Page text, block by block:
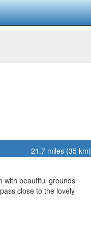
21.7 miles (35 km)
with beautiful grounds
close to the lovely